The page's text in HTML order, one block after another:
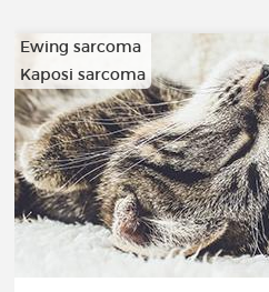
Ewing sarcoma
Kaposi sarcoma
…